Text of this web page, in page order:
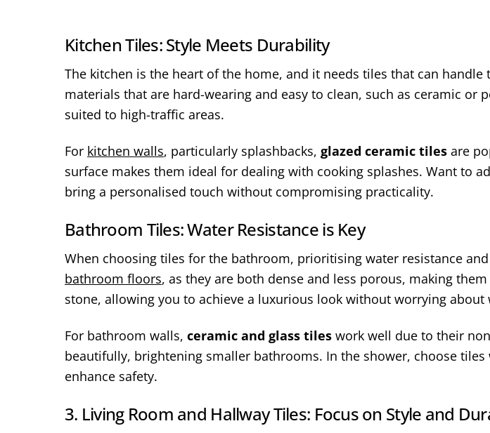
Kitchen Tiles: Style Meets Durability
The kitchen is the heart of the home, and it needs tiles that can
materials that are hard-wearing and easy to clean, such as ceramic or
suited to high-traffic areas.
For kitchen walls, particularly splashbacks, glazed ceramic tiles are
surface makes them ideal for dealing with cooking splashes. Want to
bring a personalised touch without compromising practicality.
Bathroom Tiles: Water Resistance is Key
When choosing tiles for the bathroom, prioritising water resistance
bathroom floors, as they are both dense and less porous, making
stone, allowing you to achieve a luxurious look without worrying about
For bathroom walls, ceramic and glass tiles work well due to their
beautifully, brightening smaller bathrooms. In the shower, choose
enhance safety.
3. Living Room and Hallway Tiles: Focus on Style and